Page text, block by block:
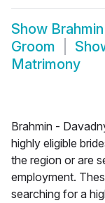
Show
Groom
Matrimony
Brahmin -
highly eligible
the region or are
employment.
searching for a